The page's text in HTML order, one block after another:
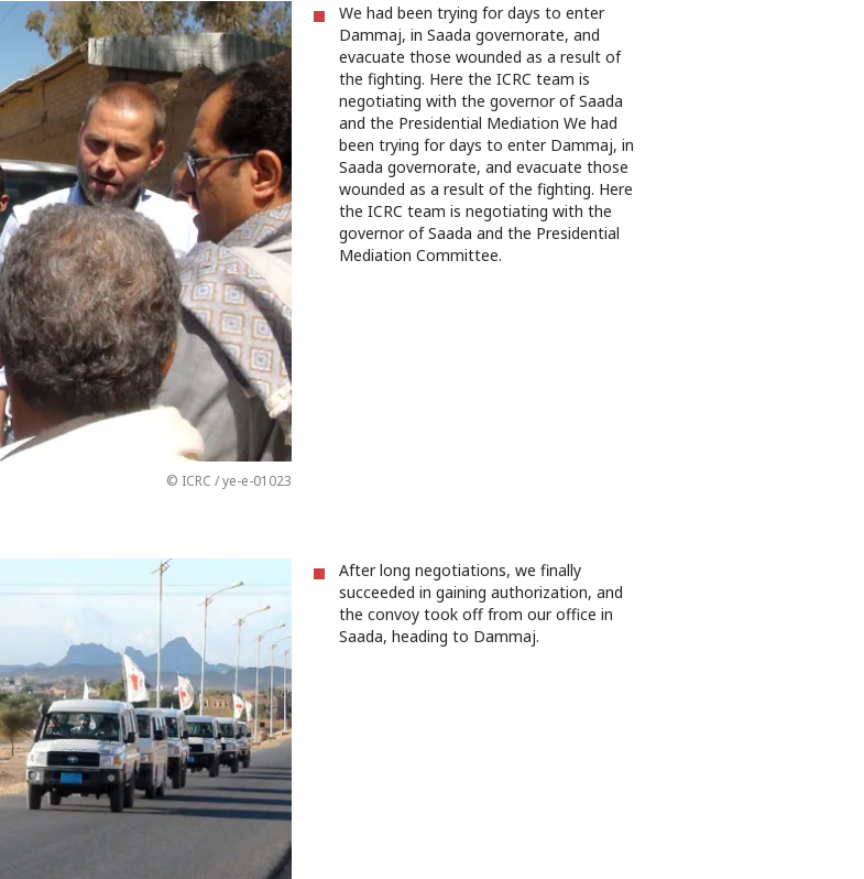
© ICRC / ye-e-01023
We had been trying for days to enter
Dammaj, in Saada governorate, and
evacuate those wounded as a result of
the fighting. Here the ICRC team is
negotiating with the governor of Saada
and the Presidential Mediation We had
been trying for days to enter Dammaj, in
Saada governorate, and evacuate those
wounded as a result of the fighting. Here
the ICRC team is negotiating with the
governor of Saada and the Presidential
Mediation Committee.
After long negotiations, we finally
succeeded in gaining authorization, and
the convoy took off from our office in
Saada, heading to Dammaj.